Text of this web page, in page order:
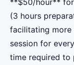
(3 hours
facilitating more
session for
time required to